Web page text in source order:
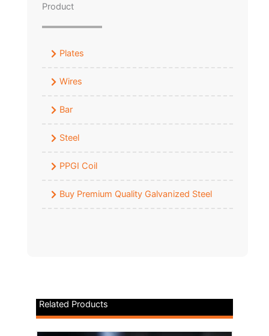
Product
Plates
Wires
Bar
Steel
PPGI Coil
Buy Premium Quality Galvanized Steel
Related Products